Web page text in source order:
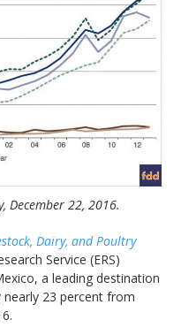
December 22, 2016.
Dairy, and Poultry
Service (ERS)
a leading destination
nearly 23 percent from